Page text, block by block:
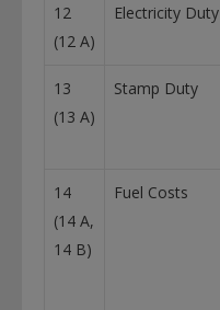
12
(12 A)
Electricity Duty
13
(13 A)
Stamp Duty
14
(14 A,
14 B)
Fuel Costs